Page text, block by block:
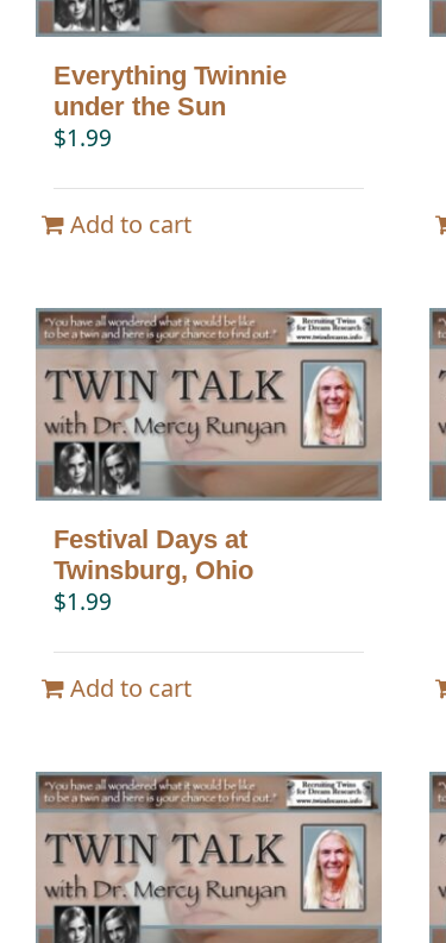
Everything Twinnie
under the Sun
$1.99
Add to cart
Festival Days at
Twinsburg, Ohio
$1.99
Add to cart